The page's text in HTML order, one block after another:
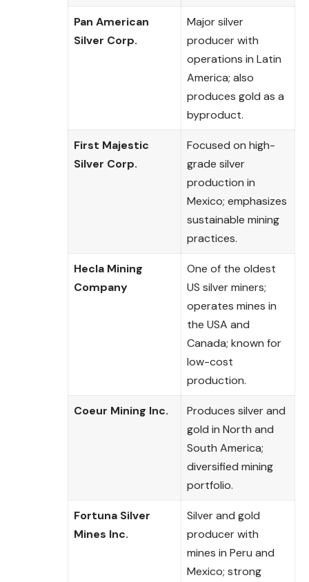
Pan American
Silver Corp.
Major silver
producer with
operations in Latin
America; also
produces gold as a
byproduct.
First Majestic
Silver Corp.
Focused on high-
grade silver
production in
Mexico; emphasizes
sustainable mining
practices.
Hecla Mining
Company
One of the oldest
US silver miners;
operates mines in
the USA and
Canada; known for
low-cost
production.
Coeur Mining Inc.
Produces silver and
gold in North and
South America;
diversified mining
portfolio.
Fortuna Silver
Mines Inc.
Silver and gold
producer with
mines in Peru and
Mexico; strong